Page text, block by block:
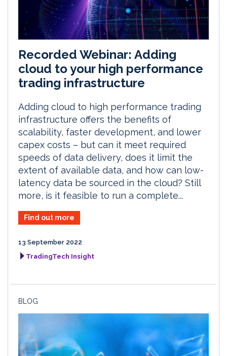
Recorded Webinar: Adding
cloud to your high performance
trading infrastructure
Adding cloud to high performance trading
infrastructure offers the benefits of
scalability, faster development, and lower
capex costs – but can it meet required
speeds of data delivery, does it limit the
extent of available data, and how can low-
latency data be sourced in the cloud? Still
more, is it feasible to run a complete...
Find out more
13 September 2022
TradingTech Insight
BLOG